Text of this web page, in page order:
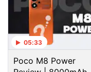
“The robot broke
president of the
05:33
Poco M8 Power